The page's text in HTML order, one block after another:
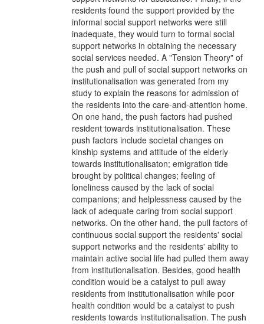
residents found the support provided by the
informal social support networks were still
inadequate, they would turn to formal social
support networks in obtaining the necessary
social services needed. A "Tension Theory" of
the push and pull of social support networks on
institutionalisation was generated from my
study to explain the reasons for admission of
the residents into the care-and-attention home.
On one hand, the push factors had pushed
resident towards institutionalisation. These
push factors include societal changes on
kinship systems and attitude of the elderly
towards institutionalisaton; emigration tide
brought by political changes; feeling of
loneliness caused by the lack of social
companions; and helplessness caused by the
lack of adequate caring from social support
networks. On the other hand, the pull factors of
continuous social support the residents' social
support networks and the residents' ability to
maintain active social life had pulled them away
from institutionalisation. Besides, good health
condition would be a catalyst to pull away
residents from institutionalisation while poor
health condition would be a catalyst to push
residents towards institutionalisation. The push